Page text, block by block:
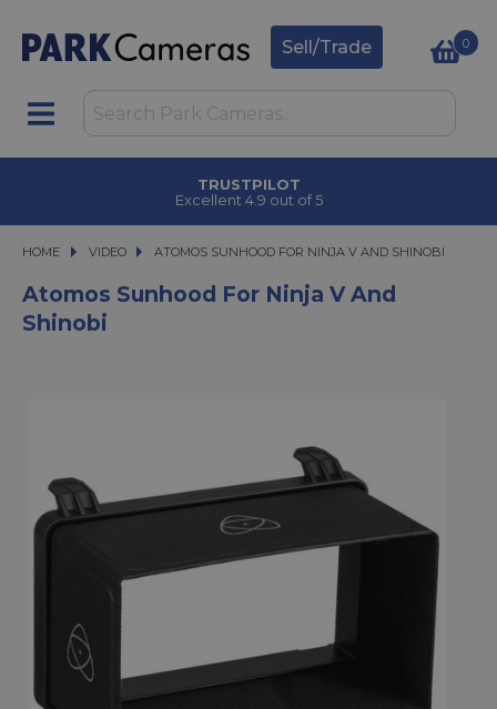
Sell/Trade 0
TRUSTPILOT
Excellent 4.9 out of 5
HOME VIDEO ATOMOS SUNHOOD FOR NINJA V AND SHINOBI
ATOMOS SUNHOOD FOR NINJA V AND SHINOBI
Atomos Sunhood For Ninja V And
Shinobi